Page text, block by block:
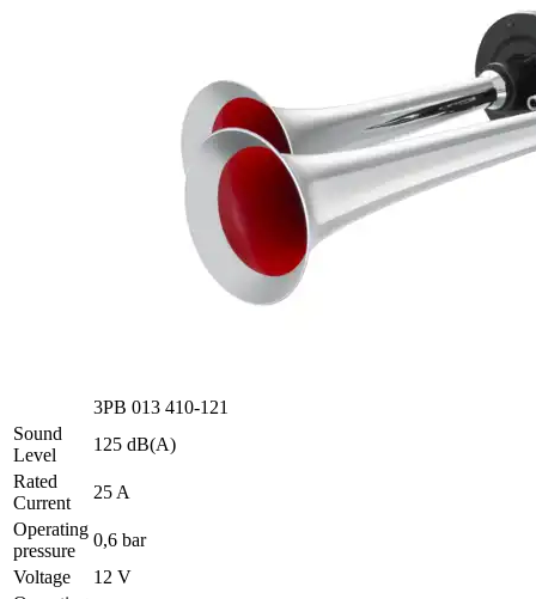
3PB 013 410-121
Sound
Level
125 dB(A)
Rated
Current
25 A
Operating
pressure
0,6 bar
Voltage
12 V